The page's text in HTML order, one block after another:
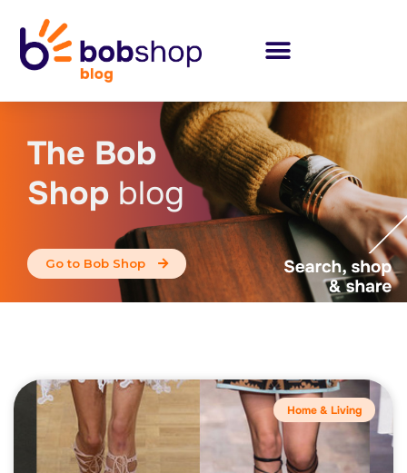
The Bob
Shop blog
Go to Bob Shop
Home & Living